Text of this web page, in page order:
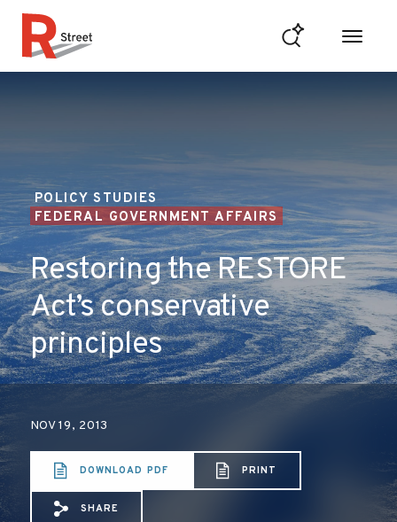
POLICY STUDIES
FEDERAL GOVERNMENT AFFAIRS
Restoring the RESTORE
Act’s conservative
principles
NOV 19, 2013
DOWNLOAD PDF PRINT
SHARE